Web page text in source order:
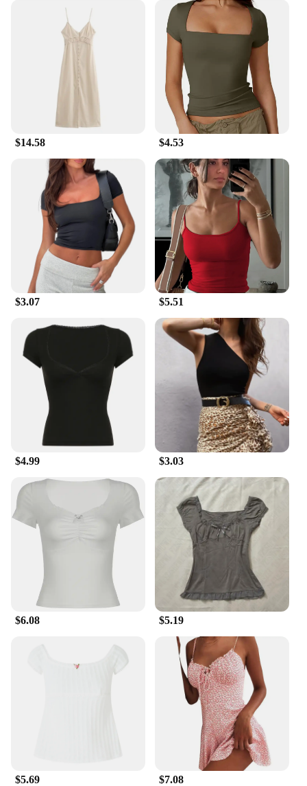
**Versatile and Easy to Install**
Our Summer Outdoor Garden Suncatchers are not
just about aesthetics; they are also incredibly
versatile. Their lightweight nature makes them easy
to hang on any surface, from fences to pergolas,
without the need for additional tools or hardware.
The variety of shapes and sizes available means you
can find the perfect suncatcher to complement your
existing decor or create a focal point in your
garden. These suncatchers are not just for summer;
their durability ensures they remain a stunning
addition to your outdoor space year-round.
**Ideal for Wholesale and Vendor Needs**
Our Summer Outdoor Garden Suncatchers are not
just for personal use; they are also an excellent
choice for wholesale and vendor needs. With their
eye-catching designs and high-quality construction,
they are sure to be a hit with customers looking to
add a touch of whimsy to their own outdoor spaces.
Whether you're a garden center, a boutique, or an
online retailer, these suncatchers are a must-have
for your summer collection. They are available in
sets, making them an ideal choice for those looking
to stock up for sale. Embrace the summer season
with our enchanting garden suncatchers, and watch
as they bring joy and color to your customers'
outdoor spaces.
$14.58 $4.53
$3.07 $5.51
$4.99 $3.03
$6.08 $5.19
$5.69 $7.08